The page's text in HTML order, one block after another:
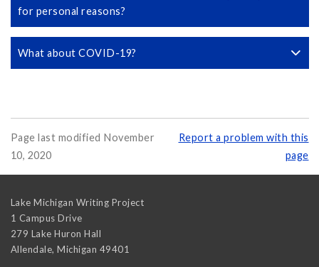
for personal reasons?
What about COVID-19?
Page last modified November
10, 2020
Report a problem with this
page
Lake Michigan Writing Project
1 Campus Drive
279 Lake Huron Hall
Allendale, Michigan 49401